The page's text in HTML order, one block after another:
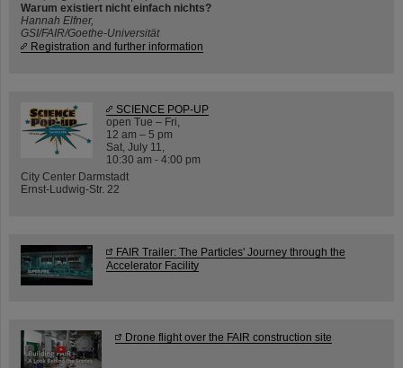
Warum existiert nicht einfach nichts?
Hannah Elfner,
GSI/FAIR/Goethe-Universität
Registration and further information
SCIENCE POP-UP
open Tue – Fri,
12 am – 5 pm
Sat, July 11,
10:30 am - 4:00 pm
City Center Darmstadt
Ernst-Ludwig-Str. 22
FAIR Trailer: The Particles' Journey through the
Accelerator Facility
Drone flight over the FAIR construction site